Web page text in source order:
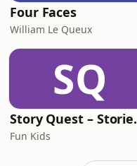
Four Faces
William Le Queux
SQ
Fun Kids